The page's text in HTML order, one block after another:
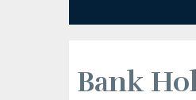
Bank